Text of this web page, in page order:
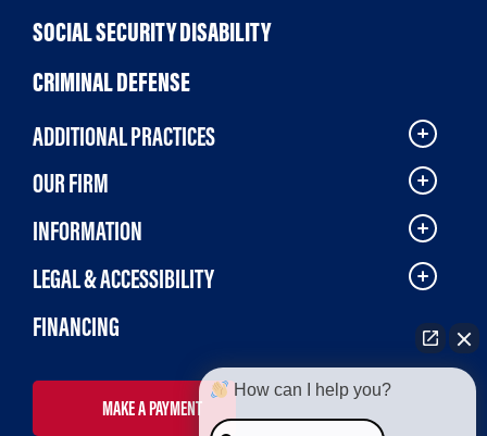
SOCIAL SECURITY DISABILITY
CRIMINAL DEFENSE
ADDITIONAL PRACTICES
OUR FIRM
INFORMATION
LEGAL & ACCESSIBILITY
FINANCING
MAKE A PAYMENT
How can I help you?